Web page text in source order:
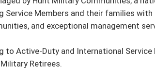
Service Members and their families
and exceptional management
to Active-Duty and International Service
Retirees.